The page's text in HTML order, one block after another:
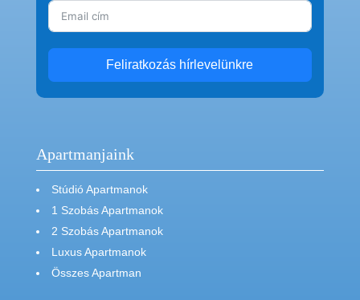
Feliratkozás hírlevelünkre
Apartmanjaink
Stúdió Apartmanok
1 Szobás Apartmanok
2 Szobás Apartmanok
Luxus Apartmanok
Összes Apartman